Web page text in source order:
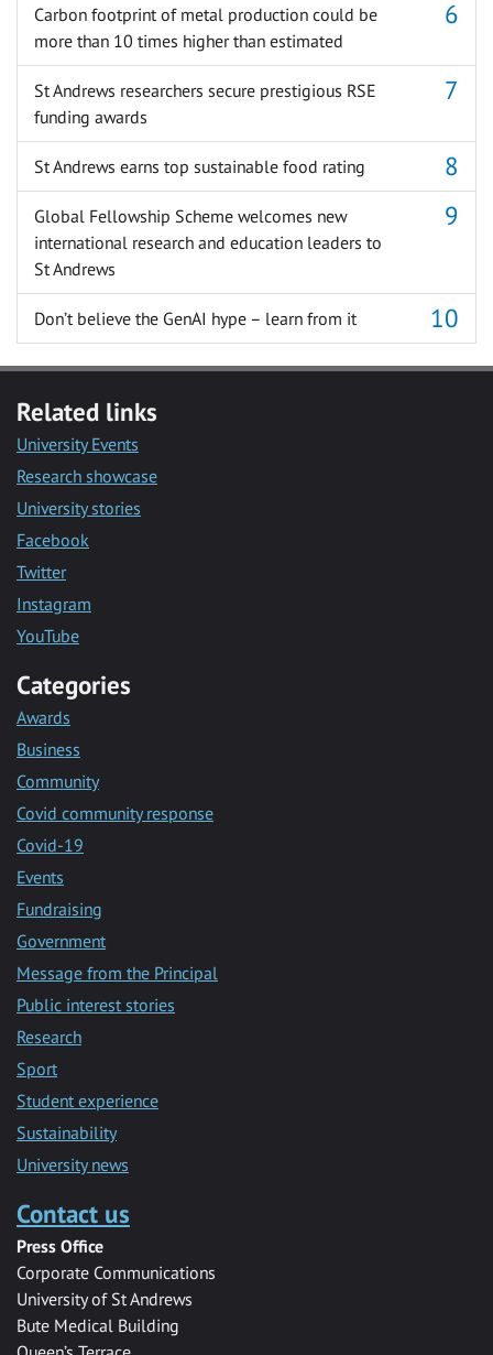
Carbon footprint of metal production could be
more than 10 times higher than estimated
St Andrews researchers secure prestigious RSE
funding awards
St Andrews earns top sustainable food rating
Global Fellowship Scheme welcomes new
international research and education leaders to
St Andrews
Don’t believe the GenAI hype – learn from it
Related links
University Events
Research showcase
University stories
Facebook
Twitter
Instagram
YouTube
Categories
Awards
Business
Community
Covid community response
Covid-19
Events
Fundraising
Government
Message from the Principal
Public interest stories
Research
Sport
Student experience
Sustainability
University news
Contact us
Press Office
Corporate Communications
University of St Andrews
Bute Medical Building